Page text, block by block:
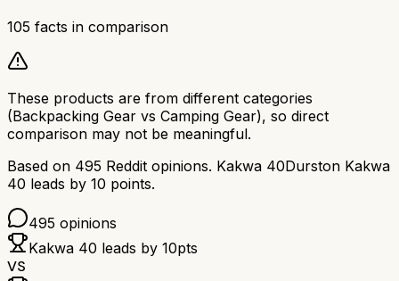
105 facts in comparison
These products are from different categories
(Backpacking Gear vs Camping Gear), so direct
comparison may not be meaningful.
Based on 495 Reddit opinions. Kakwa 40Durston Kakwa
40 leads by 10 points.
495 opinions
Kakwa 40 leads by 10pts
VS